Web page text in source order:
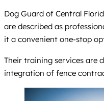
Dog Guard of Central
are described as
it a convenient one-stop
Their training services are
integration of fence